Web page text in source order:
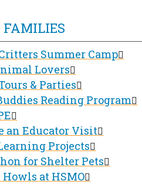
FAMILIES
Summer Camp
Lovers
& Parties
Reading Program
an Educator Visit
Projects
for Shelter Pets
at HSMO